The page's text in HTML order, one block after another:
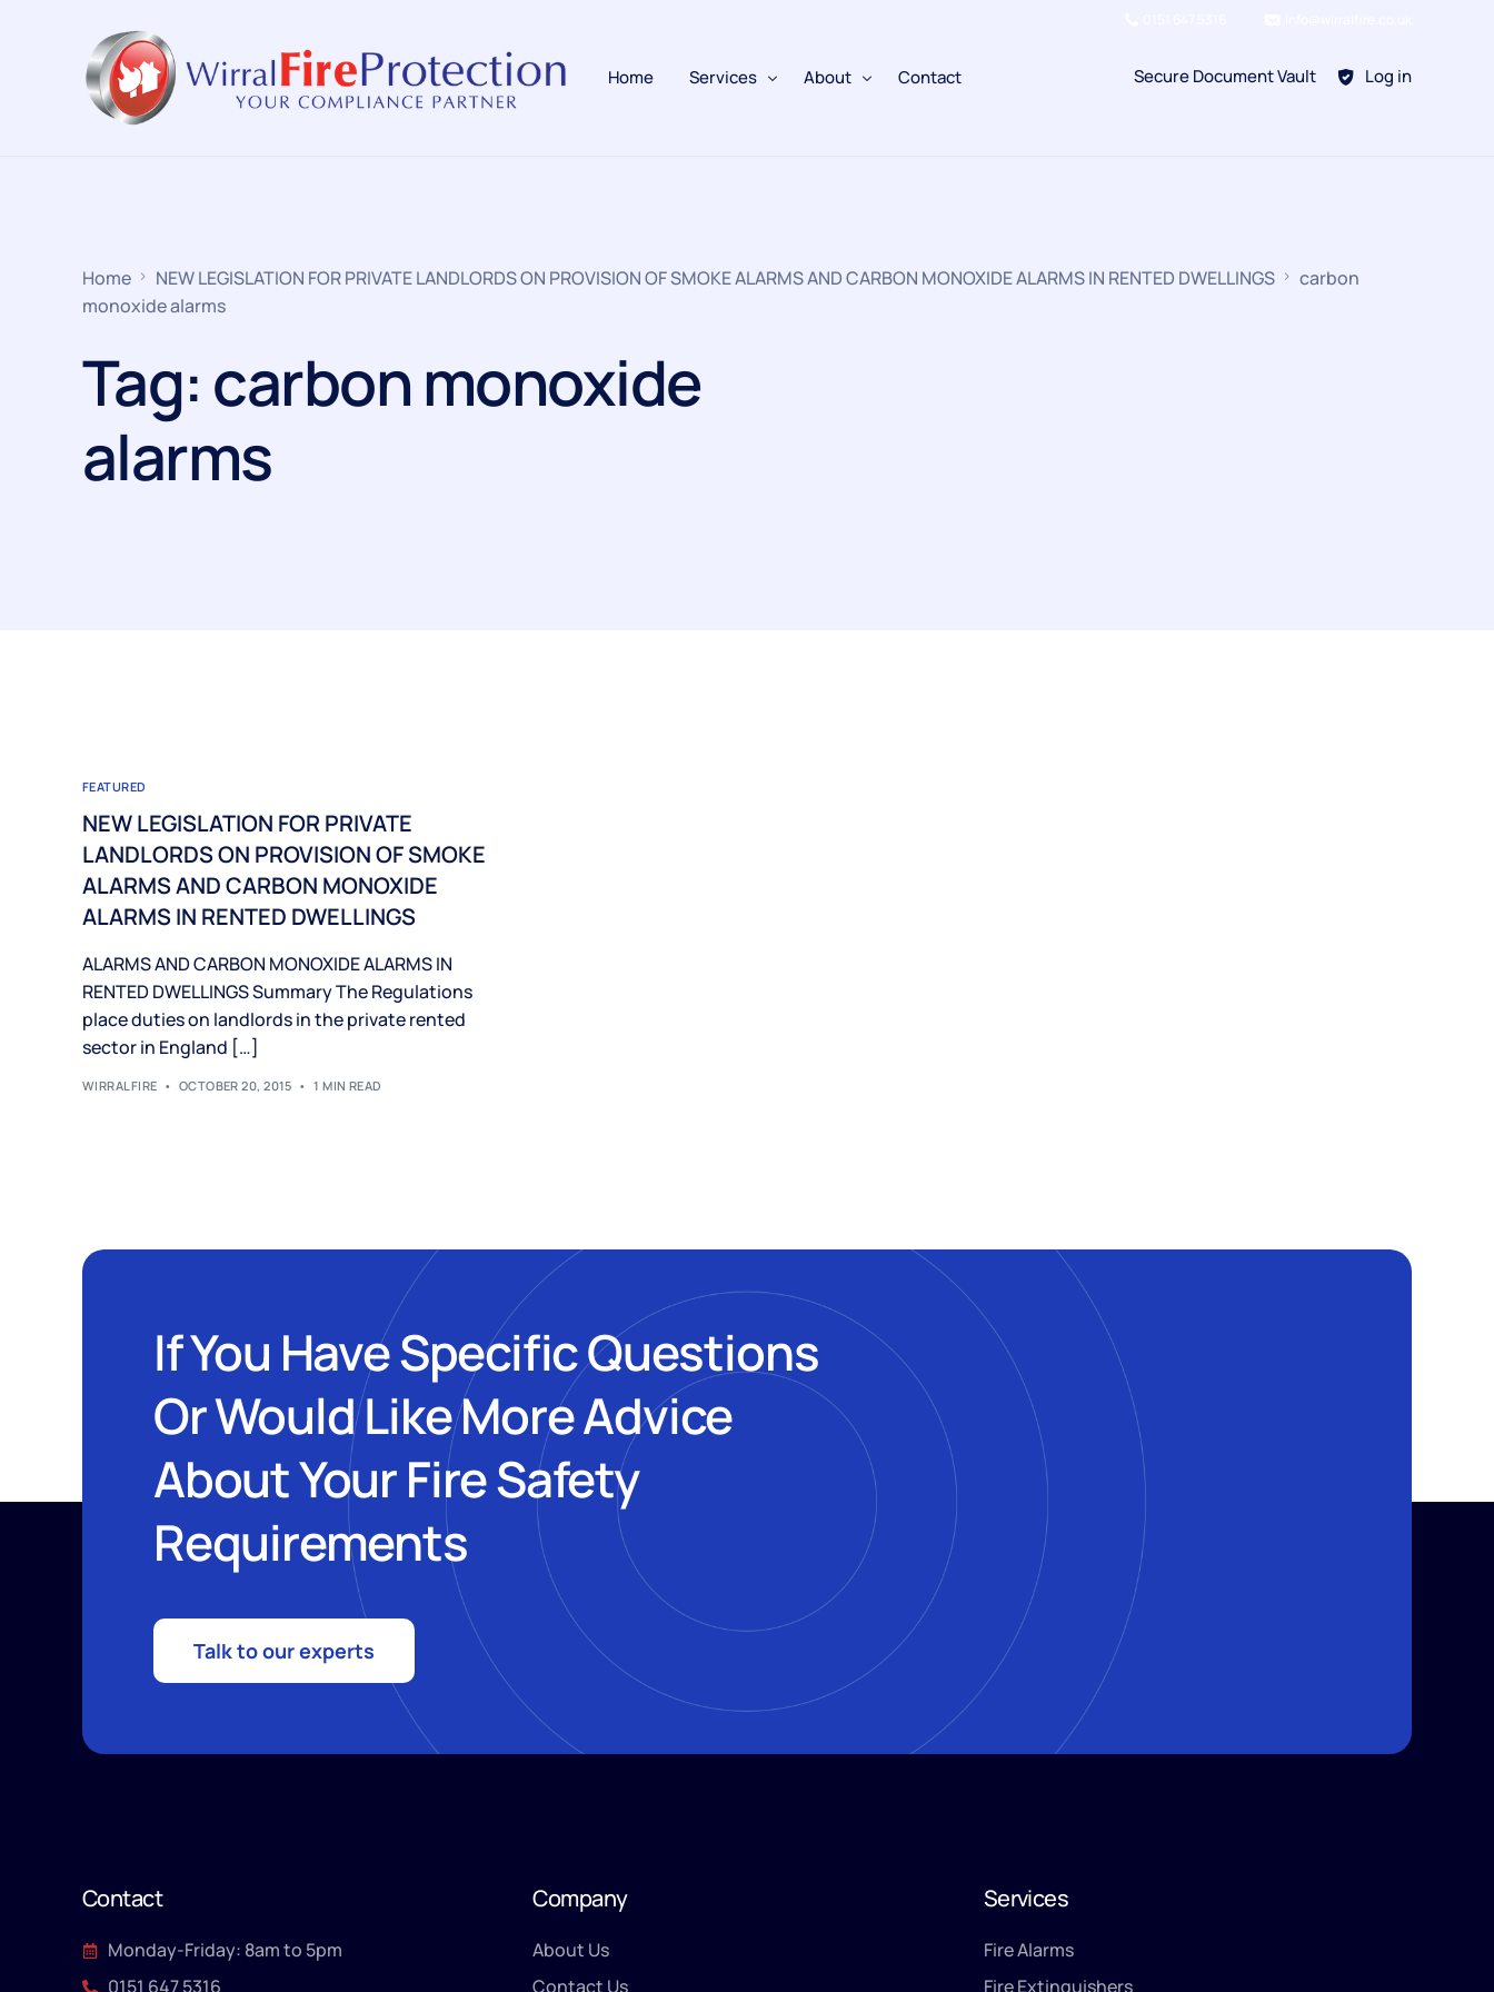
Home Services
Refill Existing
Electrical
About
BAFE SP203-1
Contact Secure Document Vault Log in
Home NEW LEGISLATION FOR PRIVATE LANDLORDS ON PROVISION OF SMOKE ALARMS AND CARBON MONOXIDE ALARMS IN RENTED DWELLINGS
carbon
monoxide alarms
Tag:carbon monoxide
alarms
FEATURED
NEW LEGISLATION FOR PRIVATE
LANDLORDS ON PROVISION OF SMOKE
ALARMS AND CARBON MONOXIDE
ALARMS IN RENTED DWELLINGS
ALARMS AND CARBON MONOXIDE ALARMS IN
RENTED DWELLINGS Summary The Regulations
place duties on landlords in the private rented
sector in England […]
WIRRALFIRE OCTOBER 20, 2015 1 MIN READ
If You Have Specific Questions
Or Would Like More Advice
About Your Fire Safety
Requirements
Talk to our experts
Contact
Monday-Friday: 8am to 5pm
0151 647 5316
Company
About Us
Contact Us
Services
Fire Alarms
Fire Extinguishers